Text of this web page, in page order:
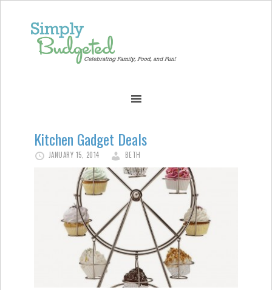
Kitchen Gadget Deals
JANUARY 15, 2014 BETH